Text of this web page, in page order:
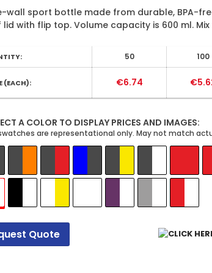
wall sport bottle made from durable, BPA-
with flip top. Volume capacity is 600 ml. Mix
50 100
(EACH): €6.74
A COLOR TO DISPLAY PRICES AND IMAGES:
Quote